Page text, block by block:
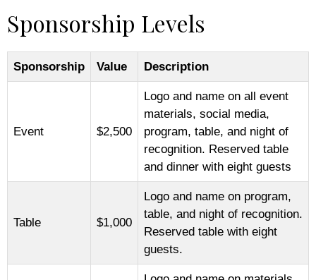
Sponsorship Levels
Sponsorship Value Description
Event $2,500
Logo and name on all event
materials, social media,
program, table, and night of
recognition. Reserved table
and dinner with eight guests
Table $1,000
Logo and name on program,
table, and night of recognition.
Reserved table with eight
guests.